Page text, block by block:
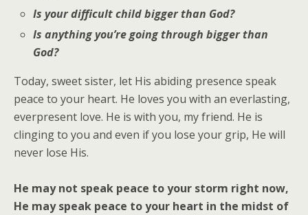
Is your difficult child bigger than God?
Is anything you’re going through bigger than
God?
Today, sweet sister, let His abiding presence speak
peace to your heart. He loves you with an everlasting,
everpresent love. He is with you, my friend. He is
clinging to you and even if you lose your grip, He will
never lose His.
He may not speak peace to your storm right now,
He may speak peace to your heart in the midst of